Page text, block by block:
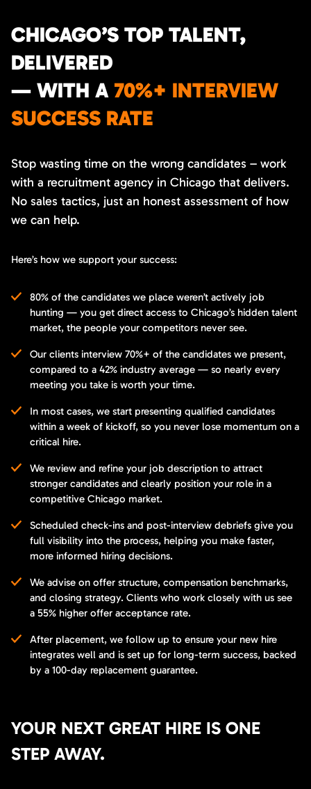
CHICAGO’S TOP TALENT,
DELIVERED
— WITH A 70%+ INTERVIEW
SUCCESS RATE
Stop wasting time on the wrong candidates – work
with a recruitment agency in Chicago that delivers.
No sales tactics, just an honest assessment of how
we can help.
Here’s how we support your success:
80% of the candidates we place weren’t actively job
hunting — you get direct access to Chicago’s hidden talent
market, the people your competitors never see.
Our clients interview 70%+ of the candidates we present,
compared to a 42% industry average — so nearly every
meeting you take is worth your time.
In most cases, we start presenting qualified candidates
within a week of kickoff, so you never lose momentum on a
critical hire.
We review and refine your job description to attract
stronger candidates and clearly position your role in a
competitive Chicago market.
Scheduled check-ins and post-interview debriefs give you
full visibility into the process, helping you make faster,
more informed hiring decisions.
We advise on offer structure, compensation benchmarks,
and closing strategy. Clients who work closely with us see
a 55% higher offer acceptance rate.
After placement, we follow up to ensure your new hire
integrates well and is set up for long-term success, backed
by a 100-day replacement guarantee.
YOUR NEXT GREAT HIRE IS ONE
STEP AWAY.